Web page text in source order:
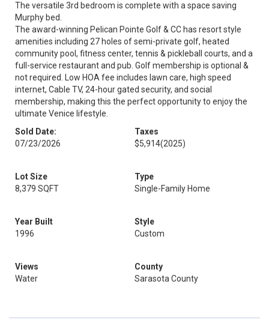
The versatile 3rd bedroom is complete with a space saving
Murphy bed.
The award-winning Pelican Pointe Golf & CC has resort style
amenities including 27 holes of semi-private golf, heated
community pool, fitness center, tennis & pickleball courts, and a
full-service restaurant and pub. Golf membership is optional &
not required. Low HOA fee includes lawn care, high speed
internet, Cable TV, 24-hour gated security, and social
membership, making this the perfect opportunity to enjoy the
ultimate Venice lifestyle.
Sold Date:
07/23/2026
Taxes
$5,914(2025)
Lot Size
8,379 SQFT
Type
Single-Family Home
Year Built
1996
Style
Custom
Views
Water
County
Sarasota County